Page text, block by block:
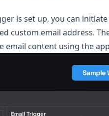
is set up, you can
custom email address.
email content using the